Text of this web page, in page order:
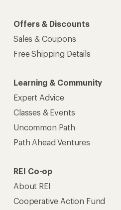
Offers & Discounts
Sales & Coupons
Free Shipping Details
Learning & Community
Expert Advice
Classes & Events
Uncommon Path
Path Ahead Ventures
REI Co-op
About REI
Cooperative Action Fund